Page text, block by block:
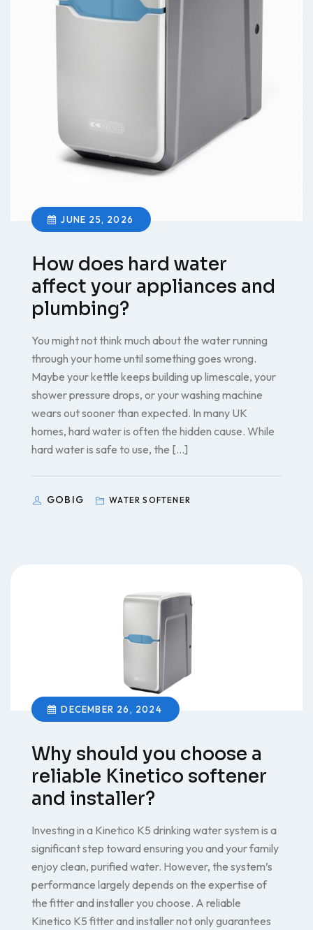
JUNE 25, 2026
How does hard water
affect your appliances and
plumbing?
You might not think much about the water running
through your home until something goes wrong.
Maybe your kettle keeps building up limescale, your
shower pressure drops, or your washing machine
wears out sooner than expected. In many UK
homes, hard water is often the hidden cause. While
hard water is safe to use, the […]
GOBIG WATER SOFTENER
DECEMBER 26, 2024
Why should you choose a
reliable Kinetico softener
and installer?
Investing in a Kinetico K5 drinking water system is a
significant step toward ensuring you and your family
enjoy clean, purified water. However, the system’s
performance largely depends on the expertise of
the fitter and installer you choose. A reliable
Kinetico K5 fitter and installer not only guarantees